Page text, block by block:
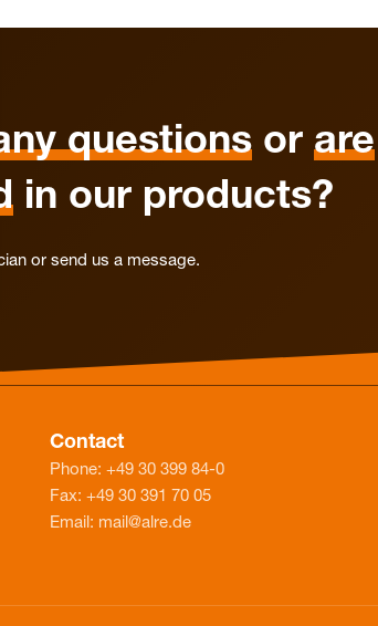
questions or are
in our products?
or send us a message.
Contact
Phone: +49 30 399 84-0
Fax: +49 30 391 70 05
Email: mail@alre.de